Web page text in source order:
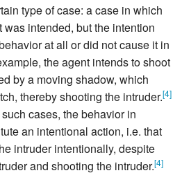
type of case: a case in which
intended, but the intention
at all or did not cause it in
the agent intends to shoot
by a moving shadow, which
thereby shooting the intruder.[4]
cases, the behavior in
an intentional action, i.e. that
intruder intentionally, despite
and shooting the intruder.[4]